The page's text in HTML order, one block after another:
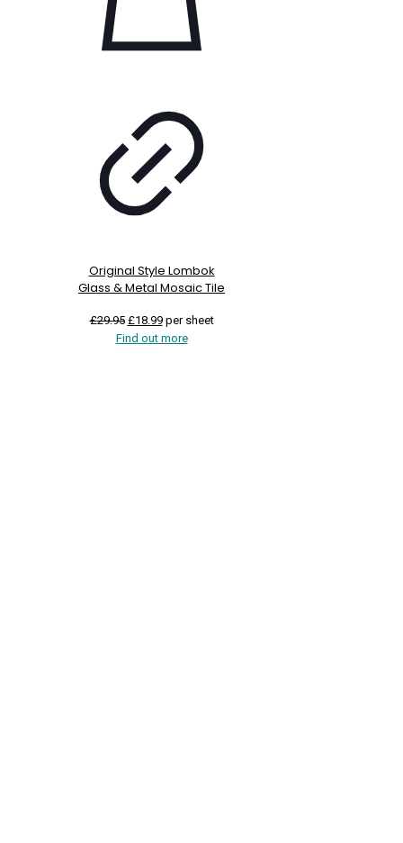
Original Style Lombok
Glass & Metal Mosaic Tile
£29.95 Original
price
£18.99Current
price
per sheet
Find out more